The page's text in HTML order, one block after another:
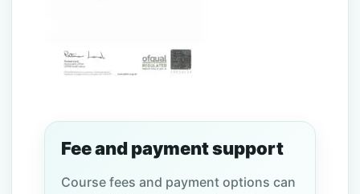
Fee and payment support
Course fees and payment options can